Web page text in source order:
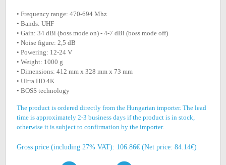
• Frequency range: 470-694 Mhz
• Bands: UHF
• Gain: 34 dBi (boss mode on) - 4-7 dBi (boss mode off)
• Noise figure: 2,5 dB
• Powering: 12-24 V
• Weight: 1000 g
• Dimensions: 412 mm x 328 mm x 73 mm
• Ultra HD 4K
• BOSS technology
The product is ordered directly from the Hungarian importer. The lead
time is approximately 2-3 business days if the product is in stock,
otherwise it is subject to confirmation by the importer.
Gross price (including 27% VAT): 106.86€ (Net price: 84.14€)